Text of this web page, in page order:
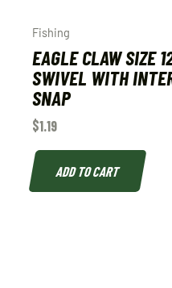
Fishing
EAGLE CLAW SIZE
SWIVEL WITH
SNAP
$1.19
ADD TO CART